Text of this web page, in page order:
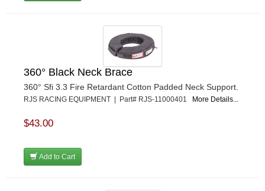
360° Black Neck Brace
360° Sfi 3.3 Fire Retardant Cotton Padded Neck Support.
RJS RACING EQUIPMENT | Part# RJS-11000401 More Details...
$43.00
Add to Cart